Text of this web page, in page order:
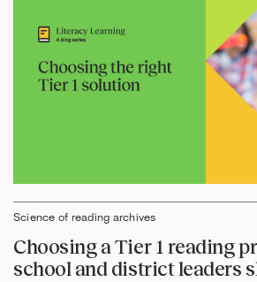
Science of reading archives
Choosing a Tier 1 reading
school and district leaders